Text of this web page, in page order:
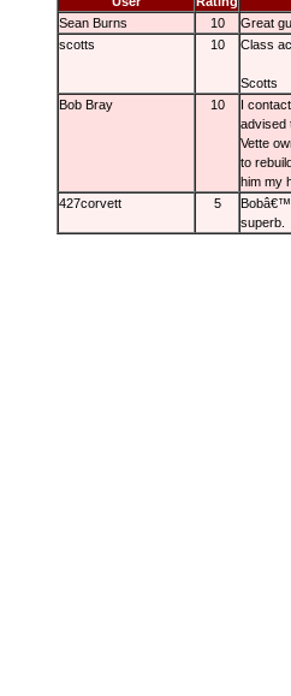
Sean Burns
10
Great
scotts
10 Class
Scotts
Bob Bray
10
I
advised
Vette
to
him my
427corvett
5
superb.